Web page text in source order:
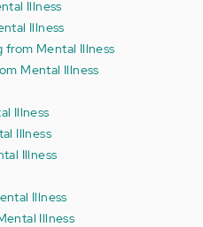
Illness
Illness
Mental Illness
Mental Illness
Illness
Illness
Illness
Illness
Illness